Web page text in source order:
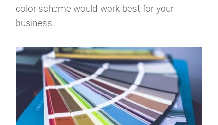
color scheme would work best for your
business.